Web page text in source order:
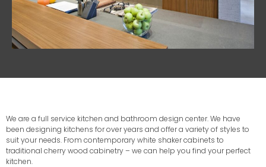
We are a full service kitchen and bathroom design center. We have
been designing kitchens for over years and offer a variety of styles to
suit your needs. From contemporary white shaker cabinets to
traditional cherry wood cabinetry – we can help you find your perfect
kitchen.